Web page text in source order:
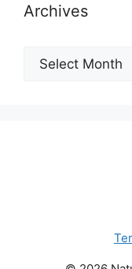
Archives
Archives